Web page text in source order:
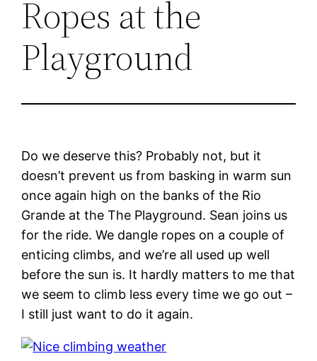
Ropes at the
Playground
Do we deserve this? Probably not, but it
doesn’t prevent us from basking in warm sun
once again high on the banks of the Rio
Grande at the The Playground. Sean joins us
for the ride. We dangle ropes on a couple of
enticing climbs, and we’re all used up well
before the sun is. It hardly matters to me that
we seem to climb less every time we go out –
I still just want to do it again.